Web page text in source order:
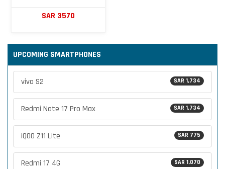
SAR 3570
UPCOMING SMARTPHONES
SAR 1,734
vivo S2
SAR 1,734
Redmi Note 17 Pro Max
SAR 775
iQOO Z11 Lite
SAR 1,070
Redmi 17 4G